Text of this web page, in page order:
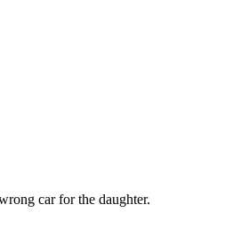
car for the daughter.